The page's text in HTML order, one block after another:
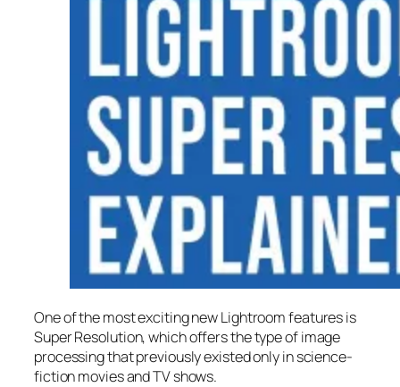
One of the most exciting new Lightroom features is
Super Resolution, which offers the type of image
processing that previously existed only in science-
fiction movies and TV shows.